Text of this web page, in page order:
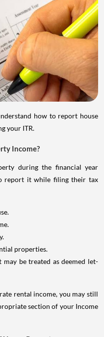
how to report house
your ITR.
Income?
during the financial year
report it while filing their tax
properties.
be treated as deemed let-
rental income, you may still
section of your Income